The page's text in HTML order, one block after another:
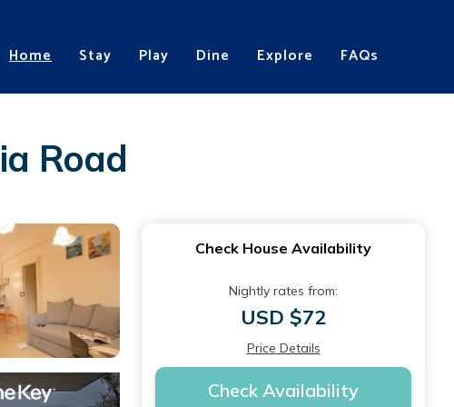
Home Stay Play Dine Explore FAQs
Road
Check House Availability
Nightly rates from:
USD $72
Price Details
Check Availability